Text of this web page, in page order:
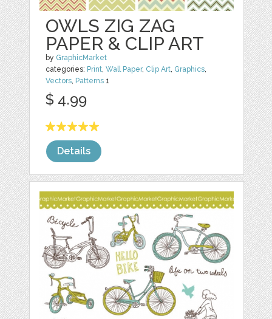
OWLS ZIG ZAG
PAPER & CLIP ART
by GraphicMarket
categories: Print,Wall Paper, Clip Art, Graphics,
Vectors, Patterns 1
$ 4.99
Details